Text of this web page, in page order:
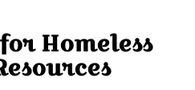
Homeless